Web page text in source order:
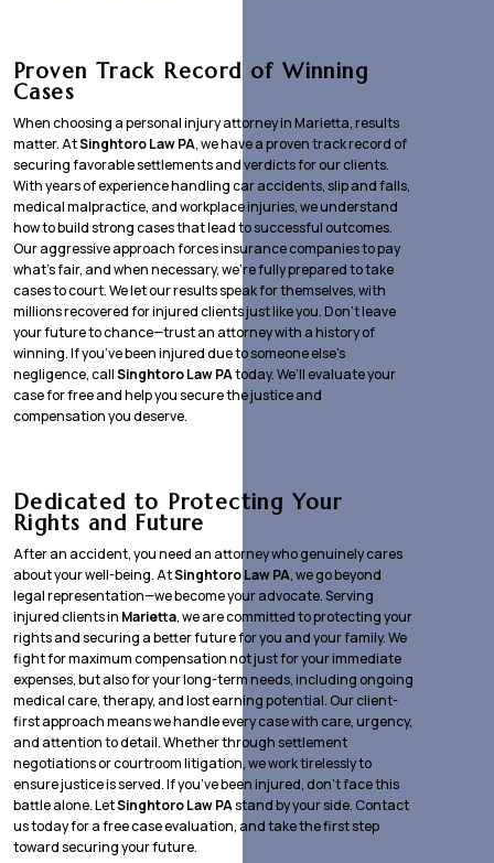
Proven Track Record of Winning
Cases
When choosing a personal injury attorney in Marietta, results
matter. AtSinghtoro Law PA, we have a proven track record of
securing favorable settlements and verdicts for our clients.
With years of experience handling car accidents, slip and falls,
medical malpractice, and workplace injuries, we understand
how to build strong cases that lead to successful outcomes.
Our aggressive approach forces insurance companies to pay
what’s fair, and when necessary, we’re fully prepared to take
cases to court. We let our results speak for themselves, with
millions recovered for injured clients just like you. Don’t leave
your future to chance—trust an attorney with a history of
winning. If you’ve been injured due to someone else’s
negligence, callSinghtoro Law PAtoday. We’ll evaluate your
case for free and help you secure the justice and
compensation you deserve.
Dedicated to Protecting Your
Rights and Future
After an accident, you need an attorney who genuinely cares
about your well-being. AtSinghtoro Law PA, we go beyond
legal representation—we become your advocate. Serving
injured clients in Marietta, we are committed to protecting your
rights and securing a better future for you and your family. We
fight for maximum compensation not just for your immediate
expenses, but also for your long-term needs, including ongoing
medical care, therapy, and lost earning potential. Our client-
first approach means we handle every case with care, urgency,
and attention to detail. Whether through settlement
negotiations or courtroom litigation, we work tirelessly to
ensure justice is served. If you’ve been injured, don’t face this
battle alone. LetSinghtoro Law PAstand by your side. Contact
us today for a free case evaluation, and take the first step
toward securing your future.